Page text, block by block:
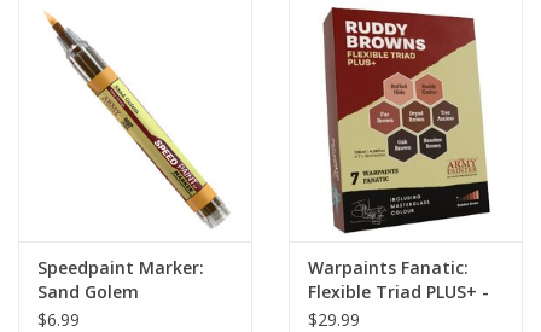
Speedpaint Marker:
Sand Golem
$6.99
Warpaints Fanatic:
Flexible Triad PLUS+ -
Ruddy Browns
$29.99